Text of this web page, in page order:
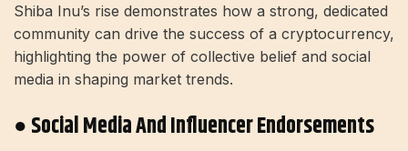
Shiba Inu’s rise demonstrates how a strong, dedicated
community can drive the success of a cryptocurrency,
highlighting the power of collective belief and social
media in shaping market trends.
● Social Media And Influencer Endorsements